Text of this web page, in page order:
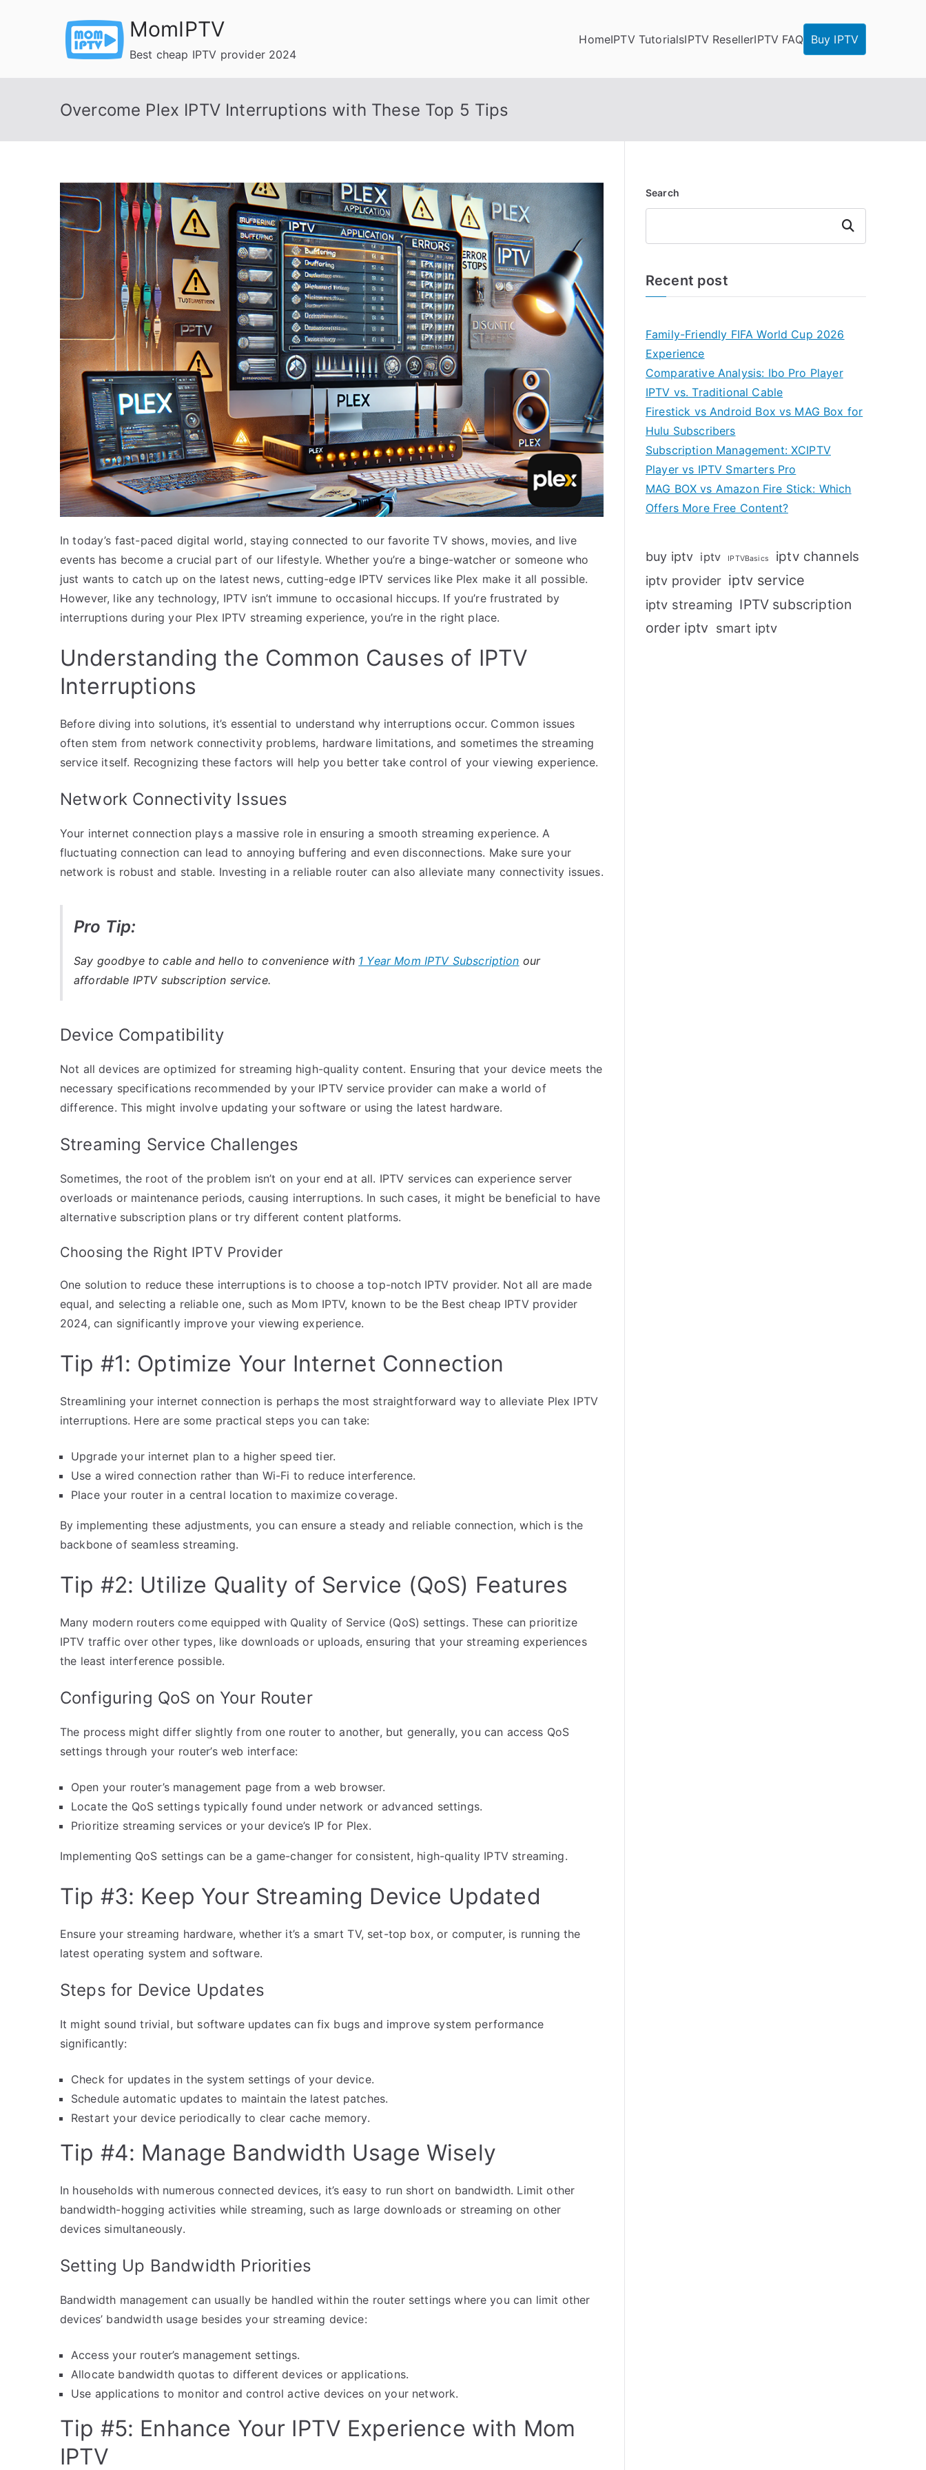
MomIPTV
Best cheap IPTV provider 2024
HomeIPTV TutorialsIPTV ResellerIPTV FAQ Buy IPTV
Overcome Plex IPTV Interruptions with These Top 5 Tips
In today’s fast-paced digital world, staying connected to our favorite TV shows, movies, and live
events has become a crucial part of our lifestyle. Whether you’re a binge-watcher or someone who
just wants to catch up on the latest news, cutting-edge IPTV services like Plex make it all possible.
However, like any technology, IPTV isn’t immune to occasional hiccups. If you’re frustrated by
interruptions during your Plex IPTV streaming experience, you’re in the right place.
Understanding the Common Causes of IPTV
Interruptions
Before diving into solutions, it’s essential to understand why interruptions occur. Common issues
often stem from network connectivity problems, hardware limitations, and sometimes the streaming
service itself. Recognizing these factors will help you better take control of your viewing experience.
Network Connectivity Issues
Your internet connection plays a massive role in ensuring a smooth streaming experience. A
fluctuating connection can lead to annoying buffering and even disconnections. Make sure your
network is robust and stable. Investing in a reliable router can also alleviate many connectivity issues.
Pro Tip:
Say goodbye to cable and hello to convenience with 1 Year Mom IPTV Subscription our
affordable IPTV subscription service.
Device Compatibility
Not all devices are optimized for streaming high-quality content. Ensuring that your device meets the
necessary specifications recommended by your IPTV service provider can make a world of
difference. This might involve updating your software or using the latest hardware.
Streaming Service Challenges
Sometimes, the root of the problem isn’t on your end at all. IPTV services can experience server
overloads or maintenance periods, causing interruptions. In such cases, it might be beneficial to have
alternative subscription plans or try different content platforms.
Choosing the Right IPTV Provider
One solution to reduce these interruptions is to choose a top-notch IPTV provider. Not all are made
equal, and selecting a reliable one, such as Mom IPTV, known to be the Best cheap IPTV provider
2024, can significantly improve your viewing experience.
Tip #1: Optimize Your Internet Connection
Streamlining your internet connection is perhaps the most straightforward way to alleviate Plex IPTV
interruptions. Here are some practical steps you can take:
Upgrade your internet plan to a higher speed tier.
Use a wired connection rather than Wi-Fi to reduce interference.
Place your router in a central location to maximize coverage.
By implementing these adjustments, you can ensure a steady and reliable connection, which is the
backbone of seamless streaming.
Tip #2: Utilize Quality of Service (QoS) Features
Many modern routers come equipped with Quality of Service (QoS) settings. These can prioritize
IPTV traffic over other types, like downloads or uploads, ensuring that your streaming experiences
the least interference possible.
Configuring QoS on Your Router
The process might differ slightly from one router to another, but generally, you can access QoS
settings through your router’s web interface:
Open your router’s management page from a web browser.
Locate the QoS settings typically found under network or advanced settings.
Prioritize streaming services or your device’s IP for Plex.
Implementing QoS settings can be a game-changer for consistent, high-quality IPTV streaming.
Tip #3: Keep Your Streaming Device Updated
Ensure your streaming hardware, whether it’s a smart TV, set-top box, or computer, is running the
latest operating system and software.
Steps for Device Updates
It might sound trivial, but software updates can fix bugs and improve system performance
significantly:
Check for updates in the system settings of your device.
Schedule automatic updates to maintain the latest patches.
Restart your device periodically to clear cache memory.
Tip #4: Manage Bandwidth Usage Wisely
In households with numerous connected devices, it’s easy to run short on bandwidth. Limit other
bandwidth-hogging activities while streaming, such as large downloads or streaming on other
devices simultaneously.
Setting Up Bandwidth Priorities
Bandwidth management can usually be handled within the router settings where you can limit other
devices’ bandwidth usage besides your streaming device:
Access your router’s management settings.
Allocate bandwidth quotas to different devices or applications.
Use applications to monitor and control active devices on your network.
Tip #5: Enhance Your IPTV Experience with Mom
IPTV
Search
Search
Recent post
Family-Friendly FIFA World Cup 2026
Experience
Comparative Analysis: Ibo Pro Player
IPTV vs. Traditional Cable
Firestick vs Android Box vs MAG Box for
Hulu Subscribers
Subscription Management: XCIPTV
Player vs IPTV Smarters Pro
MAG BOX vs Amazon Fire Stick: Which
Offers More Free Content?
buy iptv iptv IPTVBasics iptv channels
iptv provider iptv service
iptv streaming IPTV subscription
order iptv smart iptv